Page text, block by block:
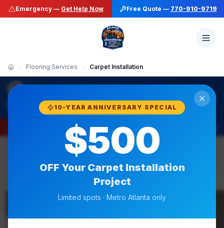
Emergency — Get Help Now Free Quote — 770-910-9719
Flooring Services Carpet Installation
10-YEAR ANNIVERSARY SPECIAL
$500
OFF Your Carpet Installation
Project
Limited spots · Metro Atlanta only
770-910-9719
Get Help Now Free Quote —
Same-Week Available